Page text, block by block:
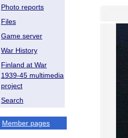
Photo reports
Files
Game server
War History
Finland at War
1939-45 multimedia
project
Search
Member pages